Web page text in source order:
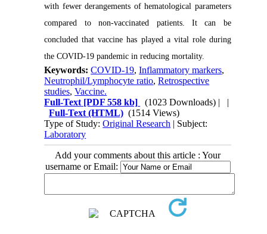
with fewer derangements of hematological parameters
compared to non-vaccinated patients. It can be
concluded that vaccine has played a vital role during
the COVID-19 pandemic in reducing mortality.
Keywords:COVID-19,Inflammatory markers,
Neutrophil/Lymphocyte ratio,Retrospective
studies,Vaccine.
Full-Text [PDF 558 kb] (1023 Downloads) | |
Full-Text (HTML) (1514 Views)
Type of Study:Original Research | Subject:
Laboratory
Add your comments about this article : Your
username or Email: